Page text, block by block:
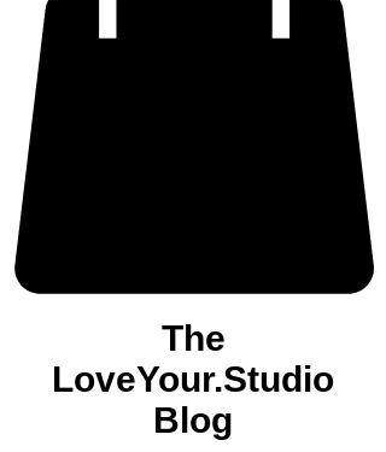
The
LoveYour.Studio
Blog